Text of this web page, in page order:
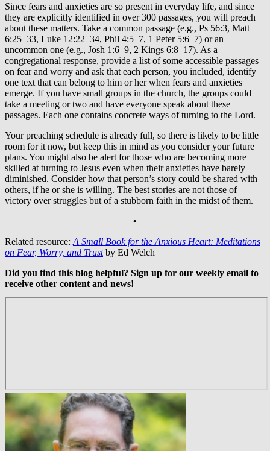
Since fears and anxieties are so present in everyday life, and since
they are explicitly identified in over 300 passages, you will preach
about these matters. Take a common passage (e.g., Ps 56:3, Matt
6:25–33, Luke 12:22–34, Phil 4:5–7, 1 Peter 5:6–7) or an
uncommon one (e.g., Josh 1:6–9, 2 Kings 6:8–17). As a
congregational response, provide a list of some accessible passages
on fear and worry and ask that each person, you included, identify
one text that can belong to him or her when fears and anxieties
emerge. If you have small groups in the church, the groups could
take a meeting or two and have everyone speak about these
passages. Each one contains concrete ways of turning to the Lord.
Your preaching schedule is already full, so there is likely to be little
room for it now, but keep this in mind as you consider your future
plans. You might also be alert for those who are becoming more
skilled at turning to Jesus even when their anxieties have barely
diminished. Consider how that person’s story could be shared with
others, if he or she is willing. The best stories are not those of
victory over struggles but of a stubborn faith in the midst of them.
•
Related resource: A Small Book for the Anxious Heart: Meditations
on Fear, Worry, and Trust by Ed Welch
Did you find this blog helpful? Sign up for our weekly email to
receive other content and news!